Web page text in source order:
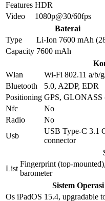
Features HDR
Video
1080p@30/60fps
Baterai
Type
Li-Ion 7600 mAh
Capacity 7600 mAh
Wlan
Wi-Fi 802.11 a/b/
Bluetooth
5.0, A2DP, EDR
Positioning GPS, GLONASS
Nfc
No
Radio
No
Usb
USB Type-C 3.1
connector
List
Fingerprint (top-
barometer
Sistem Operasi
Os iPadOS 15.4, upgradable